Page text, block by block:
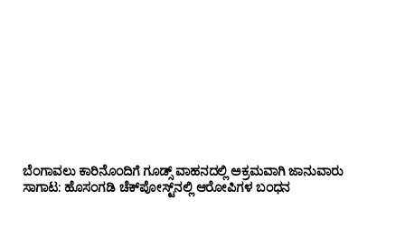
ಬೆಂಗಾವಲು ಕಾರಿನೊಂದಿಗೆ ಗೂಡ್ಸ್‌ ವಾಹನದಲ್ಲಿ ಅಕ್ರಮವಾಗಿ ಜಾನುವಾರು
ಸಾಗಾಟ: ಹೊಸಂಗಡಿ ಚೆಕ್‌ಪೋಸ್ಟ್‌ನಲ್ಲಿ ಆರೋಪಿಗಳ ಬಂಧನ